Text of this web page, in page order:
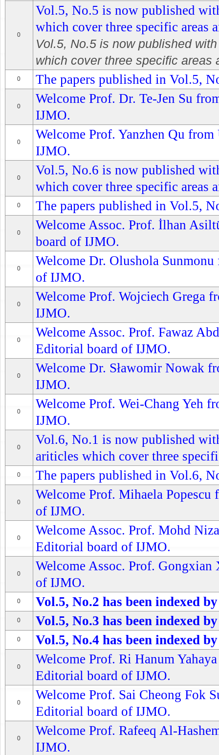
0
Vol.5, No.5 is now published
which cover three specific areas
Vol.5, No.5 is now published
which cover three specific areas
0 The papers published in Vol.5,
0
Welcome Prof. Dr. Te-Jen Su
IJMO.
0
Welcome Prof. Yanzhen Qu
IJMO.
0
Vol.5, No.6 is now published
which cover three specific areas
0 The papers published in Vol.5,
0
Welcome Assoc. Prof. İlhan
board of IJMO.
0
Welcome Dr. Olushola
of IJMO.
0
Welcome Prof. Wojciech Grega
IJMO.
0
Welcome Assoc. Prof. Fawaz
Editorial board of IJMO.
0
Welcome Dr. Sławomir Nowak
IJMO.
0
Welcome Prof. Wei-Chang Yeh
IJMO.
0
Vol.6, No.1 is now published
ariticles which cover three
0 The papers published in Vol.6,
0
Welcome Prof. Mihaela
of IJMO.
0
Welcome Assoc. Prof. Mohd
Editorial board of IJMO.
0
Welcome Assoc. Prof.
of IJMO.
0 Vol.5, No.2 has been indexed
0 Vol.5, No.3 has been indexed
0 Vol.5, No.4 has been indexed
0
Welcome Prof. Ri Hanum
Editorial board of IJMO.
0
Welcome Prof. Sai Cheong Fok
Editorial board of IJMO.
0
Welcome Prof. Rafeeq Al-
IJMO.